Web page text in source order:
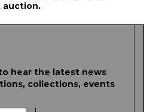
auction.
hear the latest news
collections, events